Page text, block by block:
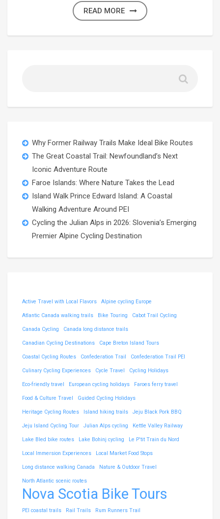
READ MORE
Why Former Railway Trails Make Ideal Bike Routes
The Great Coastal Trail: Newfoundland’s Next
Iconic Adventure Route
Faroe Islands: Where Nature Takes the Lead
Island Walk Prince Edward Island: A Coastal
Walking Adventure Around PEI
Cycling the Julian Alps in 2026: Slovenia’s Emerging
Premier Alpine Cycling Destination
Active Travel with Local Flavors Alpine cycling Europe
Atlantic Canada walking trails Bike Touring Cabot Trail Cycling
Canada Cycling Canada long distance trails
Canadian Cycling Destinations Cape Breton Island Tours
Coastal Cycling Routes Confederation Trail Confederation Trail PEI
Culinary Cycling Experiences Cycle Travel Cycling Holidays
Eco-friendly travel European cycling holidays Faroes ferry travel
Food & Culture Travel Guided Cycling Holidays
Heritage Cycling Routes Island hiking trails Jeju Black Pork BBQ
Jeju Island Cycling Tour Julian Alps cycling Kettle Valley Railway
Lake Bled bike routes Lake Bohinj cycling Le P'tit Train du Nord
Local Immersion Experiences Local Market Food Stops
Long distance walking Canada Nature & Outdoor Travel
North Atlantic scenic routes
Nova Scotia Bike Tours
PEI coastal trails Rail Trails Rum Runners Trail